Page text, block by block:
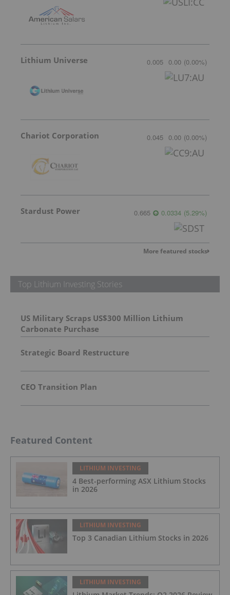
Lithium Universe 0.005 0.00 (0.00%)
Chariot Corporation 0.045 0.00 (0.00%)
Stardust Power 0.665 0.0334 (5.29%)
More featured stocks
Top Lithium Investing Stories
US Military Scraps US$300 Million Lithium
Carbonate Purchase
Strategic Board Restructure
CEO Transition Plan
Featured Content
LITHIUM INVESTING
4 Best-performing ASX Lithium Stocks
in 2026
LITHIUM INVESTING
Top 3 Canadian Lithium Stocks in 2026
LITHIUM INVESTING